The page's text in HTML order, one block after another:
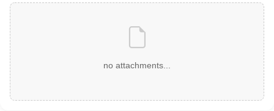
no attachments...